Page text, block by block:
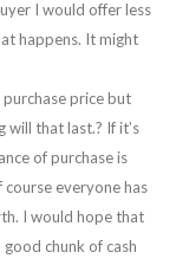
I would offer less
happens. It might
price but
will that last.? If it’s
of purchase is
everyone has
I would hope that
chunk of cash